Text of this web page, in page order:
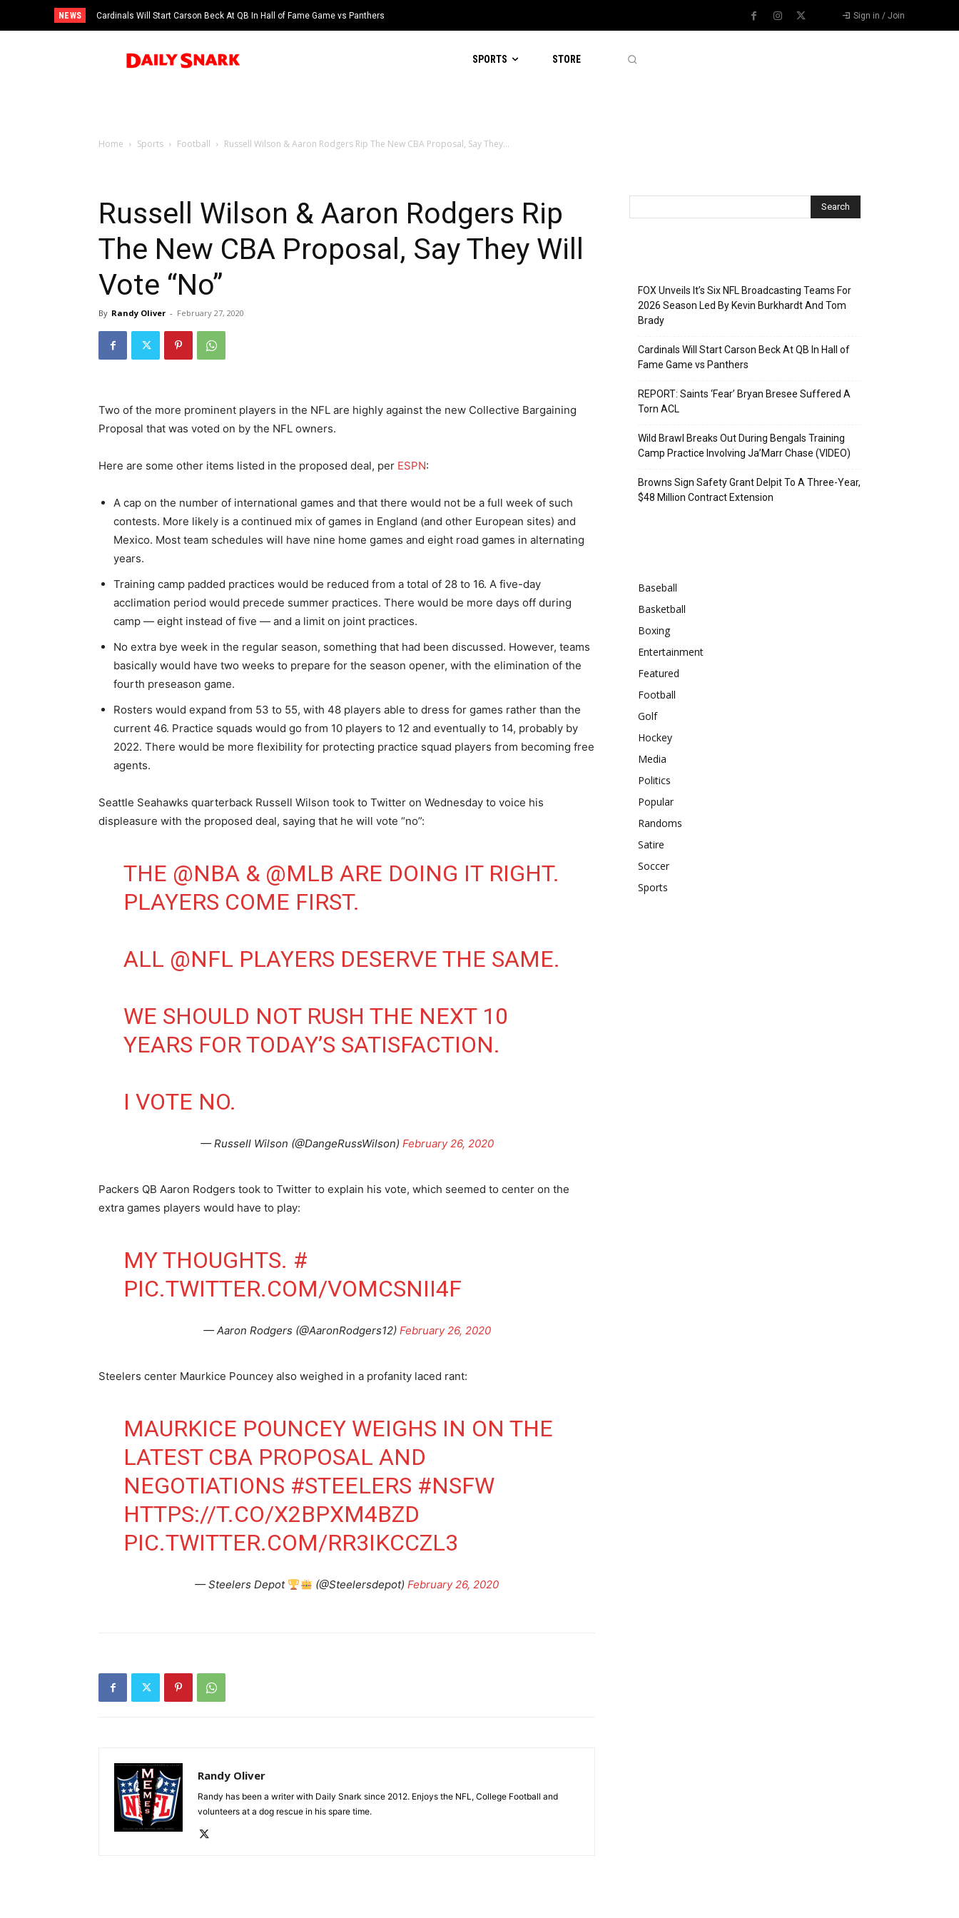
NEWS Cardinals Will Start Carson Beck At QB In Hall of Fame Game vs Panthers Sign in / Join
SPORTS STORE
Home Sports Football Russell Wilson & Aaron Rodgers Rip The New CBA Proposal, Say They...
Russell Wilson & Aaron Rodgers Rip
The New CBA Proposal, Say They Will
Vote “No”
By Randy Oliver - February 27, 2020
Two of the more prominent players in the NFL are highly against the new Collective Bargaining
Proposal that was voted on by the NFL owners.
Here are some other items listed in the proposed deal, per ESPN:
A cap on the number of international games and that there would not be a full week of such
contests. More likely is a continued mix of games in England (and other European sites) and
Mexico. Most team schedules will have nine home games and eight road games in alternating
years.
Training camp padded practices would be reduced from a total of 28 to 16. A five-day
acclimation period would precede summer practices. There would be more days off during
camp — eight instead of five — and a limit on joint practices.
No extra bye week in the regular season, something that had been discussed. However, teams
basically would have two weeks to prepare for the season opener, with the elimination of the
fourth preseason game.
Rosters would expand from 53 to 55, with 48 players able to dress for games rather than the
current 46. Practice squads would go from 10 players to 12 and eventually to 14, probably by
2022. There would be more flexibility for protecting practice squad players from becoming free
agents.
Seattle Seahawks quarterback Russell Wilson took to Twitter on Wednesday to voice his
displeasure with the proposed deal, saying that he will vote “no”:
THE @NBA& @MLB ARE DOING IT RIGHT.
PLAYERS COME FIRST.
ALL @NFL PLAYERS DESERVE THE SAME.
WE SHOULD NOT RUSH THE NEXT 10
YEARS FOR TODAY’S SATISFACTION.
I VOTE NO.
— Russell Wilson (@DangeRussWilson) February 26, 2020
Packers QB Aaron Rodgers took to Twitter to explain his vote, which seemed to center on the
extra games players would have to play:
MY THOUGHTS. #
PIC.TWITTER.COM/VOMCSNII4F
— Aaron Rodgers (@AaronRodgers12) February 26, 2020
Steelers center Maurkice Pouncey also weighed in a profanity laced rant:
MAURKICE POUNCEY WEIGHS IN ON THE
LATEST CBA PROPOSAL AND
NEGOTIATIONS #STEELERS #NSFW
HTTPS://T.CO/X2BPXM4BZD
PIC.TWITTER.COM/RR3IKCCZL3
— Steelers Depot (@Steelersdepot) February 26, 2020
Randy Oliver
Randy has been a writer with Daily Snark since 2012. Enjoys the NFL, College Football and
volunteers at a dog rescue in his spare time.
FOX Unveils It’s Six NFL Broadcasting Teams For
2026 Season Led By Kevin Burkhardt And Tom
Brady
Cardinals Will Start Carson Beck At QB In Hall of
Fame Game vs Panthers
REPORT: Saints ‘Fear’ Bryan Bresee Suffered A
Torn ACL
Wild Brawl Breaks Out During Bengals Training
Camp Practice Involving Ja’Marr Chase (VIDEO)
Browns Sign Safety Grant Delpit To A Three-Year,
$48 Million Contract Extension
Baseball
Basketball
Boxing
Entertainment
Featured
Football
Golf
Hockey
Media
Politics
Popular
Randoms
Satire
Soccer
Sports